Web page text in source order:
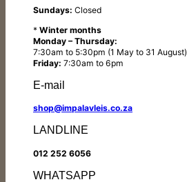
Sundays: Closed
* Winter months
Monday – Thursday:
7:30am to 5:30pm (1 May to 31 August)
Friday: 7:30am to 6pm
E-mail
shop@impalavleis.co.za
LANDLINE
012 252 6056
WHATSAPP